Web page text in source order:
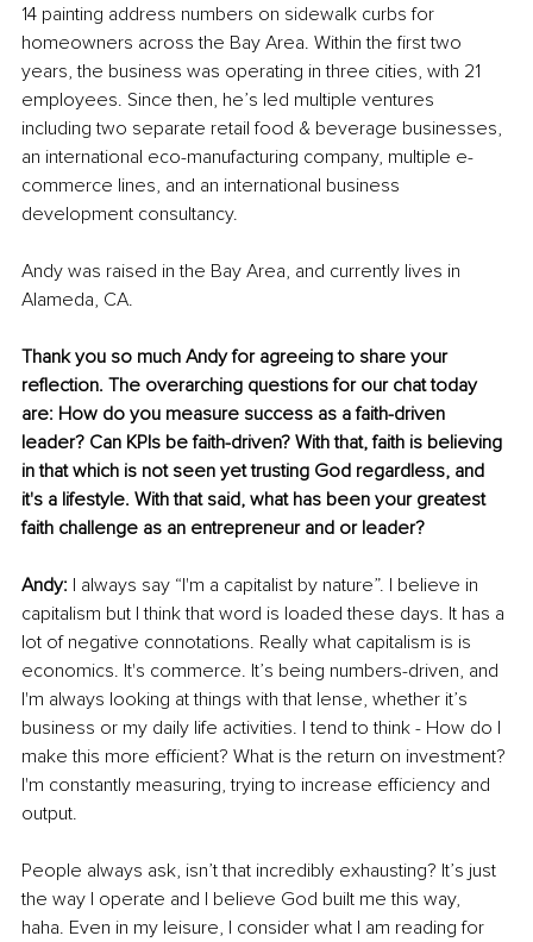
14 painting address numbers on sidewalk curbs for
homeowners across the Bay Area. Within the first two
years, the business was operating in three cities, with 21
employees. Since then, he’s led multiple ventures
including two separate retail food & beverage businesses,
an international eco-manufacturing company, multiple e-
commerce lines, and an international business
development consultancy.
Andy was raised in the Bay Area, and currently lives in
Alameda, CA.
Thank you so much Andy for agreeing to share your
reflection. The overarching questions for our chat today
are: How do you measure success as a faith-driven
leader? Can KPIs be faith-driven? With that, faith is believing
in that which is not seen yet trusting God regardless, and
it's a lifestyle. With that said, what has been your greatest
faith challenge as an entrepreneur and or leader?
Andy: I always say “I'm a capitalist by nature”. I believe in
capitalism but I think that word is loaded these days. It has a
lot of negative connotations. Really what capitalism is is
economics. It's commerce. It’s being numbers-driven, and
I'm always looking at things with that lense, whether it’s
business or my daily life activities. I tend to think - How do I
make this more efficient? What is the return on investment?
I'm constantly measuring, trying to increase efficiency and
output.
People always ask, isn’t that incredibly exhausting? It’s just
the way I operate and I believe God built me this way,
haha. Even in my leisure, I consider what I am reading for